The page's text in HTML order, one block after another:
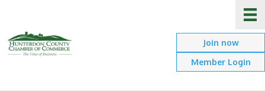
Join now
Member Login